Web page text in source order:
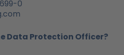
0
Data Protection Officer?